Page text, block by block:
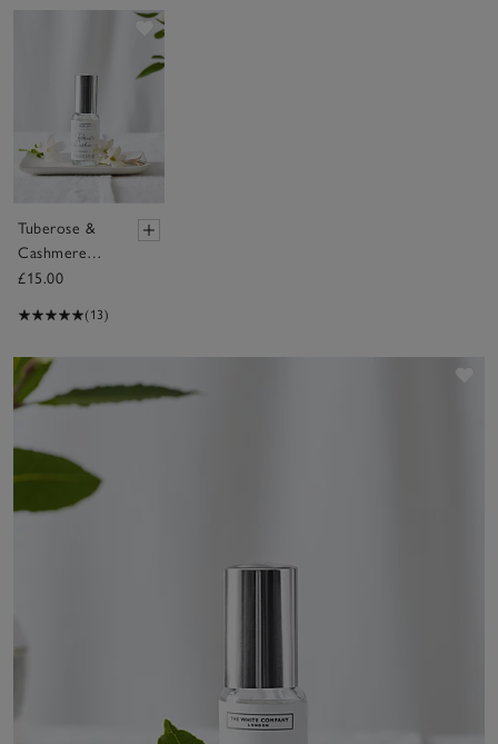
Save item
Tuberose &
Cashmere
Fragrance Oil
£15.00
(13)